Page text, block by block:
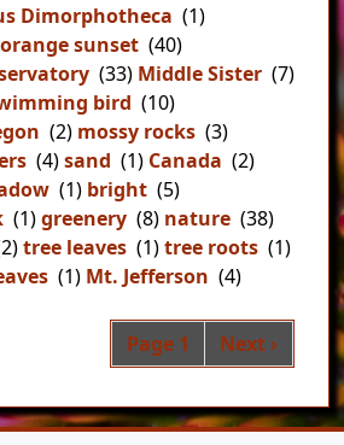
Dimorphotheca (1)
orange sunset (40)
(33) Middle Sister (7)
bird (10)
(2) mossy rocks (3)
(4)sand (1) Canada (2)
(1) bright (5)
(1)greenery (8) nature (38)
tree leaves (1)tree roots (1)
(1) Mt. Jefferson (4)
Page 1 Next page
Next ›